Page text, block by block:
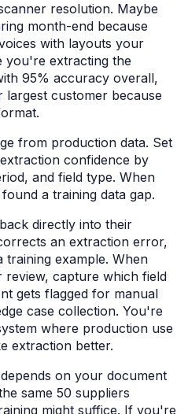
resolution. Maybe
month-end because
with layouts your
you're extracting the
95% accuracy overall,
customer because
from production data. Set
confidence by
and field type. When
a training data gap.
directly into their
an extraction error,
example. When
capture which field
gets flagged for manual
case collection. You're
where production use
extraction better.
on your document
same 50 suppliers
might suffice. If you're